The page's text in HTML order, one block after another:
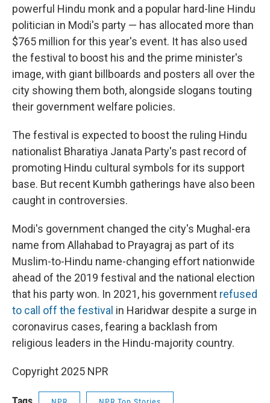
powerful Hindu monk and a popular hard-line Hindu
politician in Modi's party — has allocated more than
$765 million for this year's event. It has also used
the festival to boost his and the prime minister's
image, with giant billboards and posters all over the
city showing them both, alongside slogans touting
their government welfare policies.
The festival is expected to boost the ruling Hindu
nationalist Bharatiya Janata Party's past record of
promoting Hindu cultural symbols for its support
base. But recent Kumbh gatherings have also been
caught in controversies.
Modi's government changed the city's Mughal-era
name from Allahabad to Prayagraj as part of its
Muslim-to-Hindu name-changing effort nationwide
ahead of the 2019 festival and the national election
that his party won. In 2021, his government refused
to call off the festival in Haridwar despite a surge in
coronavirus cases, fearing a backlash from
religious leaders in the Hindu-majority country.
Copyright 2025 NPR